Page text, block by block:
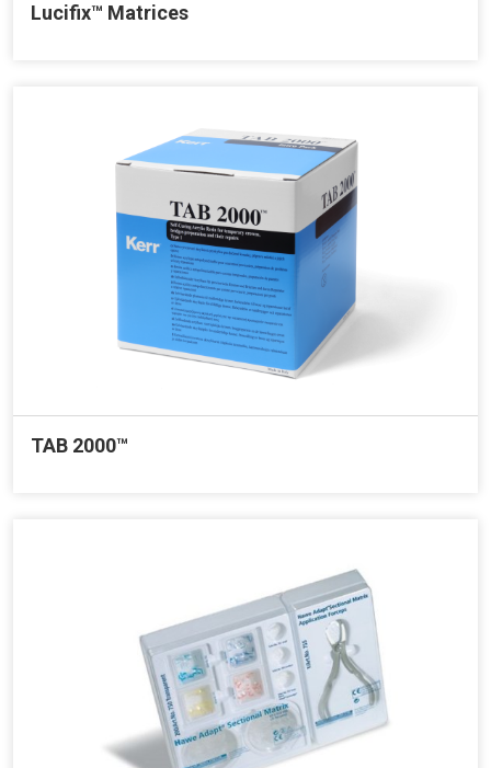
Lucifix™ Matrices
TAB 2000™